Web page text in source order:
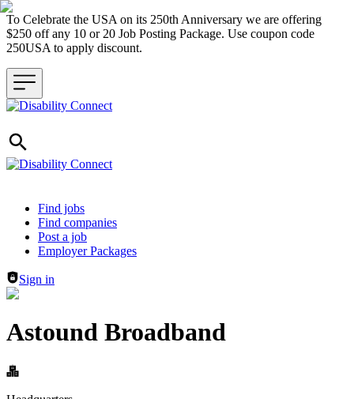
To Celebrate the USA on its 250th Anniversary we are offering
$250 off any 10 or 20 Job Posting Package. Use coupon code
250USA to apply discount.
Header navigation
Find jobs
Find companies
Post a job
Employer Packages
Sign in
Astound Broadband